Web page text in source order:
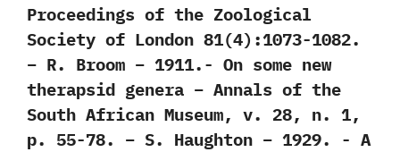
Proceedings of the Zoological
Society of London 81(4):1073-1082.
– R. Broom – 1911.‭- ‬On some new
therapsid genera – Annals of the
South African Museum, v. 28, n. 1,
p. 55-78. – S. Haughton – 1929. -‭ ‬A